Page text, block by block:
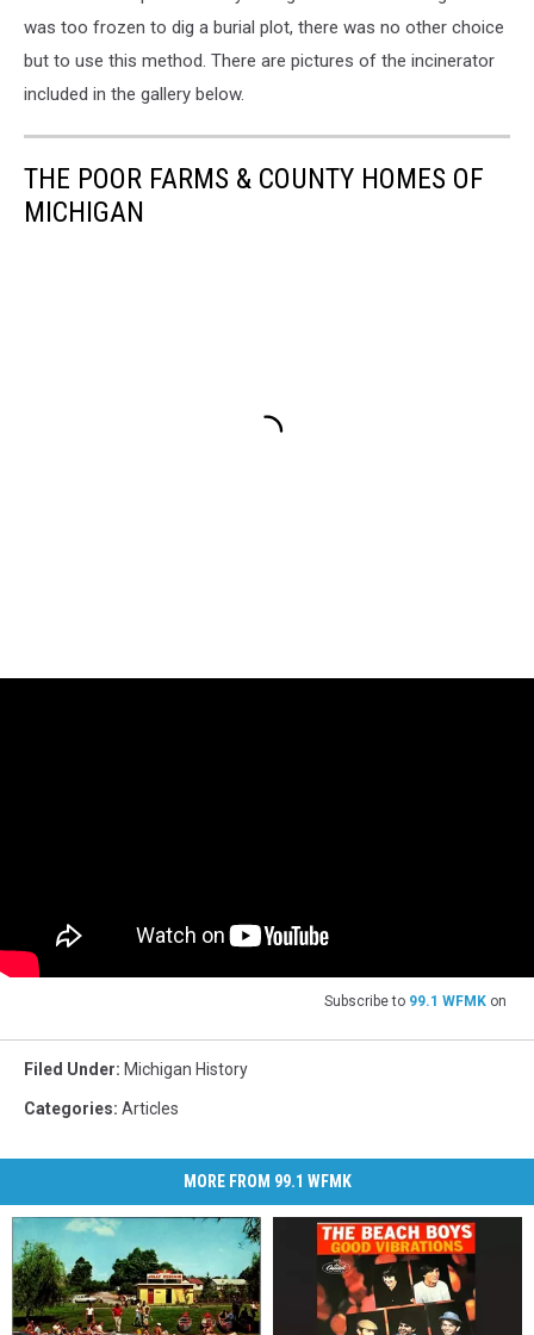
was too frozen to dig a burial plot, there was no other choice
but to use this method. There are pictures of the incinerator
included in the gallery below.
THE POOR FARMS & COUNTY HOMES OF
MICHIGAN
Subscribe to 99.1 WFMK on
Filed Under: Michigan History
Categories: Articles
MORE FROM 99.1 WFMK